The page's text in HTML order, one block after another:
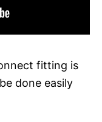
fitting is
done easily